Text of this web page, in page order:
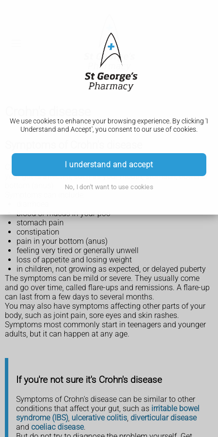
We use cookies to enhance your browsing experience. By clicking 'I
Understand and Accept', you consent to our use of cookies.
I understand and accept
No, I don't want to use cookies
Crohn's disease symptoms vary, depending on which part of
your gut is affected, such as your mouth, stomach, bowel or
blood or mucus in your poo
stomach pain
constipation
pain in your bottom (anus)
feeling very tired or generally unwell
loss of appetite and losing weight
in children, not growing as expected, or delayed puberty
The symptoms can be mild or severe. They usually come
and go over time, called flare-ups and remissions. A flare-up
can last from a few days to several months.
You may also have symptoms affecting other parts of your
body, such as joint pain, sore eyes and skin rashes.
Symptoms most commonly start in teenagers and younger
adults, but it can happen at any age.
If you're not sure it's Crohn's disease
Symptoms of Crohn's disease can be similar to other
conditions that affect your gut, such as irritable bowel
syndrome (IBS), ulcerative colitis, diverticular disease
and coeliac disease.